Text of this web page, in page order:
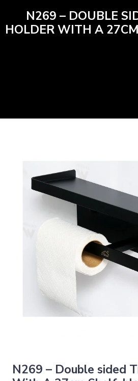
N269 – DOUBLE
HOLDER WITH A
N269 – Double sided